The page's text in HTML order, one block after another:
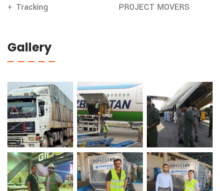
Tracking
PROJECT MOVERS
Gallery